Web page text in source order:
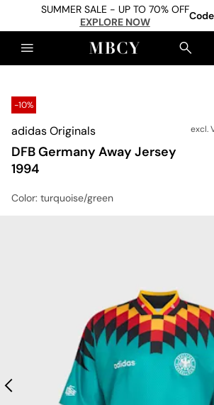
SUMMER SALE - UP TO 70% OFF
EXPLORE NOW
-10%
adidas Originals
DFB Germany Away Jersey
1994
excl.
Color: turquoise/green